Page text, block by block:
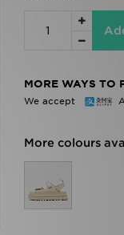
MORE WAYS TO
We accept
More colours